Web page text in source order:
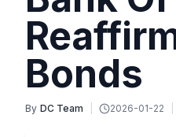
Bonds
By DC Team 2026-01-22